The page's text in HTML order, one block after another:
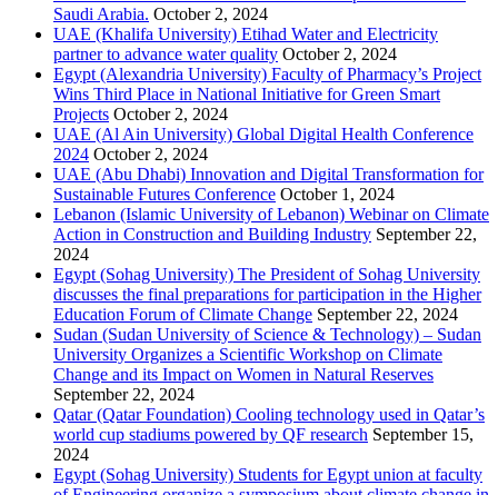
Saudi Arabia. October 2, 2024
UAE (Khalifa University) Etihad Water and Electricity
partner to advance water quality October 2, 2024
Egypt (Alexandria University) Faculty of Pharmacy’s Project
Wins Third Place in National Initiative for Green Smart
Projects October 2, 2024
UAE (Al Ain University) Global Digital Health Conference
2024 October 2, 2024
UAE (Abu Dhabi) Innovation and Digital Transformation for
Sustainable Futures Conference October 1, 2024
Lebanon (Islamic University of Lebanon) Webinar on Climate
Action in Construction and Building Industry September 22,
2024
Egypt (Sohag University) The President of Sohag University
discusses the final preparations for participation in the Higher
Education Forum of Climate Change September 22, 2024
Sudan (Sudan University of Science & Technology) – Sudan
University Organizes a Scientific Workshop on Climate
Change and its Impact on Women in Natural Reserves
September 22, 2024
Qatar (Qatar Foundation) Cooling technology used in Qatar’s
world cup stadiums powered by QF research September 15,
2024
Egypt (Sohag University) Students for Egypt union at faculty